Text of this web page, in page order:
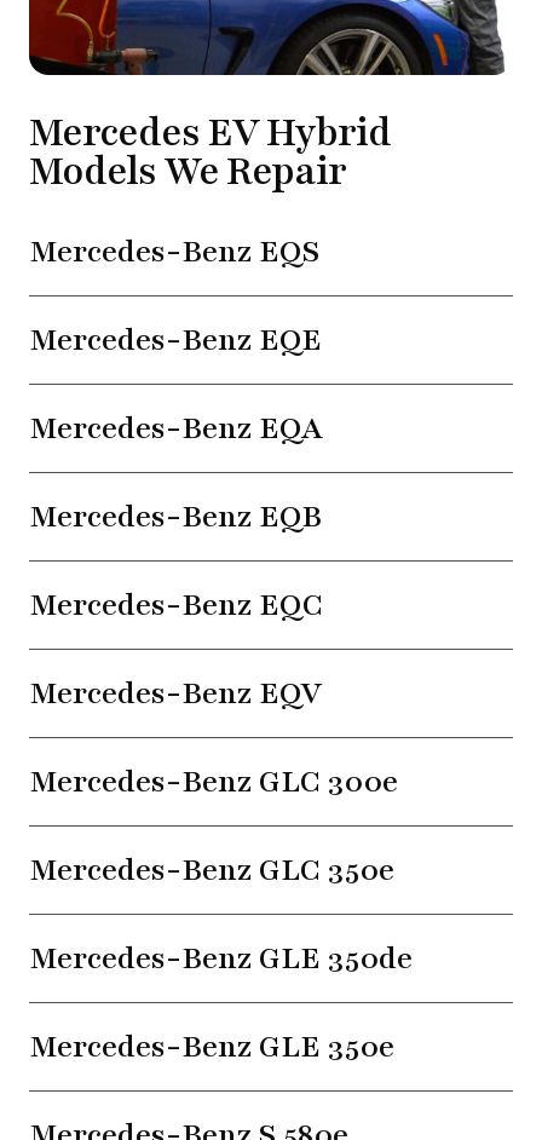
Mercedes EV Hybrid
Models We Repair
Mercedes-Benz EQS
Mercedes-Benz EQE
Mercedes-Benz EQA
Mercedes-Benz EQB
Mercedes-Benz EQC
Mercedes-Benz EQV
Mercedes-Benz GLC 300e
Mercedes-Benz GLC 350e
Mercedes-Benz GLE 350de
Mercedes-Benz GLE 350e